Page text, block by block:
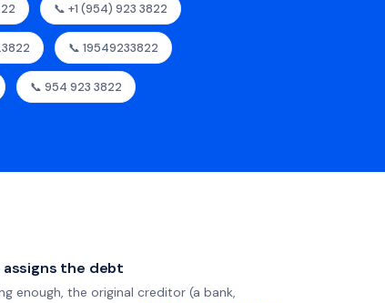
📞 +1 (954) 923 3822
📞 19549233822
📞 954 923 3822
the debt
enough, the original creditor (a bank,